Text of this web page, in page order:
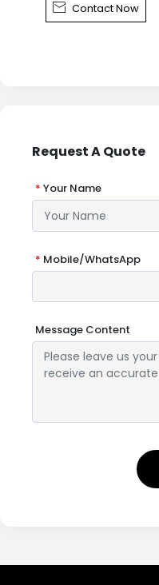
 Contact Now
Request A Quote
* Your Name
* Mobile/WhatsApp
Message Content